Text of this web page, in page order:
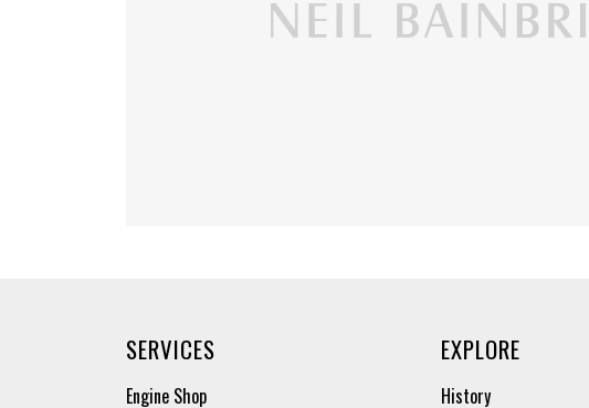
SERVICES
Engine Shop
EXPLORE
History